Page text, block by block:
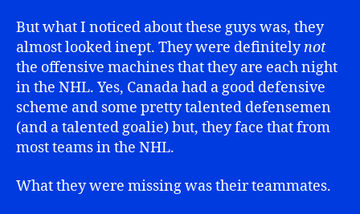
But what I noticed about these guys was, they
almost looked inept. They were definitelynot
the offensive machines that they are each night
in the NHL. Yes, Canada had a good defensive
scheme and some pretty talented defensemen
(and a talented goalie) but, they face that from
most teams in the NHL.
What they were missing was their teammates.